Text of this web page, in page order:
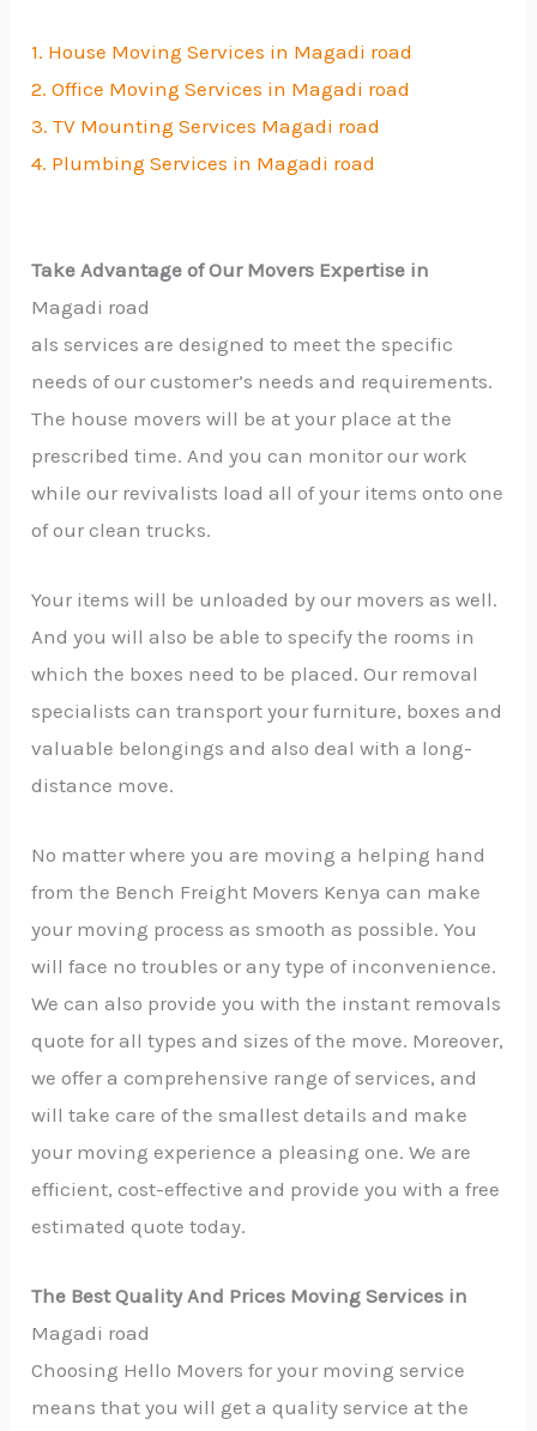
1. House Moving Services in Magadi road
2. Office Moving Services in Magadi road
3. TV Mounting Services Magadi road
4. Plumbing Services in Magadi road
Take Advantage of Our Movers Expertise in
Magadi road
als services are designed to meet the specific
needs of our customer’s needs and requirements.
The house movers will be at your place at the
prescribed time. And you can monitor our work
while our revivalists load all of your items onto one
of our clean trucks.
Your items will be unloaded by our movers as well.
And you will also be able to specify the rooms in
which the boxes need to be placed. Our removal
specialists can transport your furniture, boxes and
valuable belongings and also deal with a long-
distance move.
No matter where you are moving a helping hand
from the Bench Freight Movers Kenya can make
your moving process as smooth as possible. You
will face no troubles or any type of inconvenience.
We can also provide you with the instant removals
quote for all types and sizes of the move. Moreover,
we offer a comprehensive range of services, and
will take care of the smallest details and make
your moving experience a pleasing one. We are
efficient, cost-effective and provide you with a free
estimated quote today.
The Best Quality And Prices Moving Services in
Magadi road
Choosing Hello Movers for your moving service
means that you will get a quality service at the